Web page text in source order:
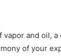
and oil, a
of your